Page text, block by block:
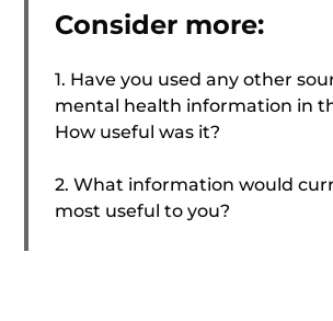
Consider more:
1. Have you used any other
mental health information in
How useful was it?
2. What information would
most useful to you?